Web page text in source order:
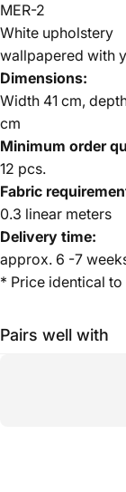
MER-2
White upholstery
wallpapered with
Dimensions:
Width 41 cm,
cm
Minimum order
12 pcs.
Fabric
0.3 linear meters
Delivery time:
approx. 6 -7
* Price identical to
Pairs well with